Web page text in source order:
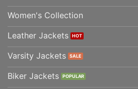
Women's Collection
Leather Jackets
Varsity Jackets
Biker Jackets